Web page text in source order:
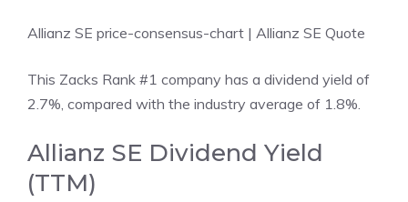
Allianz SE price-consensus-chart | Allianz SE Quote
This Zacks Rank #1 company has a dividend yield of
2.7%, compared with the industry average of 1.8%.
Allianz SE Dividend Yield
(TTM)